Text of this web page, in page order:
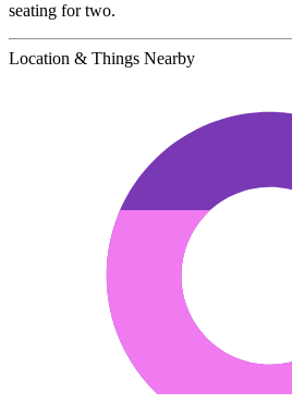
seating for two.
Location & Things Nearby